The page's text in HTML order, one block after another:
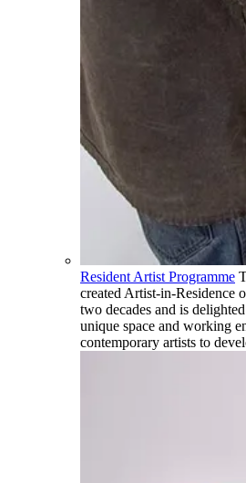
Resident Artist Programme
created Artist-in-Residence
two decades and is
unique space and working
contemporary artists to